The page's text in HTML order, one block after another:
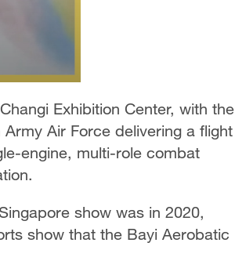
Exhibition Center, with the
Air Force delivering a flight
engine, multi-role combat
show was in 2020,
show that the Bayi Aerobatic